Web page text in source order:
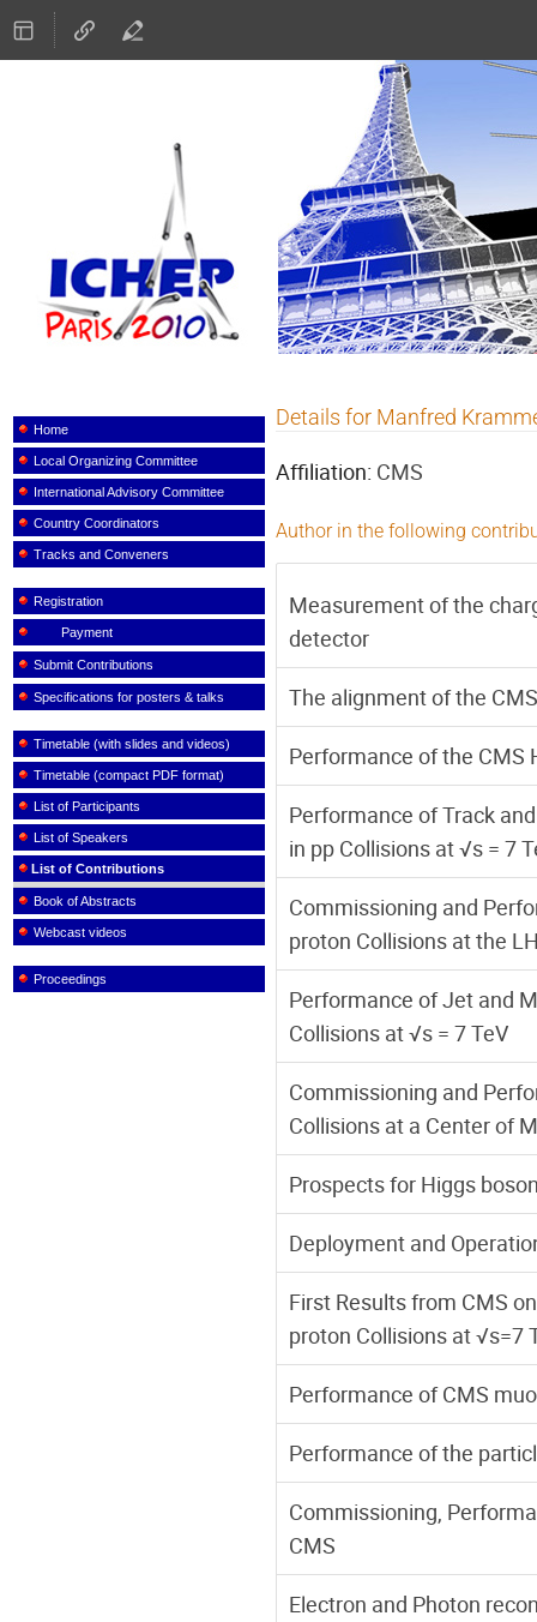
ICHEP 2010
menu Home
Local Organizing Committee
International Advisory Committee
Country Coordinators
Tracks and Conveners
Registration
Payment
Submit Contributions
Specifications for posters & talks
Timetable (with slides and videos)
Timetable (compact PDF format)
List of Participants
List of Speakers
List of Contributions
Book of Abstracts
Webcast videos
Proceedings
Details for Manfred
Affiliation: CMS
Author in the following
Measurement of the
detector
The alignment of the
Performance of the CMS
Performance of Track
in pp Collisions at √s = 7
Commissioning and
proton Collisions at the
Performance of Jet and
Collisions at √s = 7 TeV
Commissioning and
Collisions at a Center of
Prospects for Higgs
Deployment and
First Results from CMS
proton Collisions at √s=7
Performance of CMS
Performance of the
Commissioning,
CMS
Electron and Photon